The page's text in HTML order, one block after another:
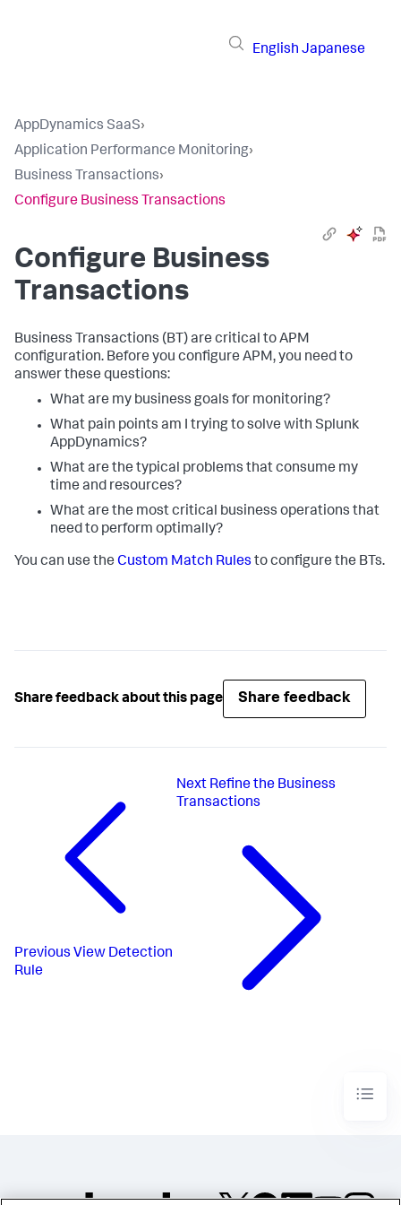
English Japanese
AppDynamics SaaS›
Application Performance Monitoring›
Business Transactions›
Configure Business Transactions
Configure Business
Transactions
Business Transactions (BT) are critical to APM
configuration. Before you configure APM, you need to
answer these questions:
What are my business goals for monitoring?
What pain points am I trying to solve with Splunk
AppDynamics?
What are the typical problems that consume my
time and resources?
What are the most critical business operations that
need to perform optimally?
You can use the Custom Match Rules to configure the BTs.
Share feedback about this page Share feedback
Previous View Detection
Rule
Next Refine the Business
Transactions